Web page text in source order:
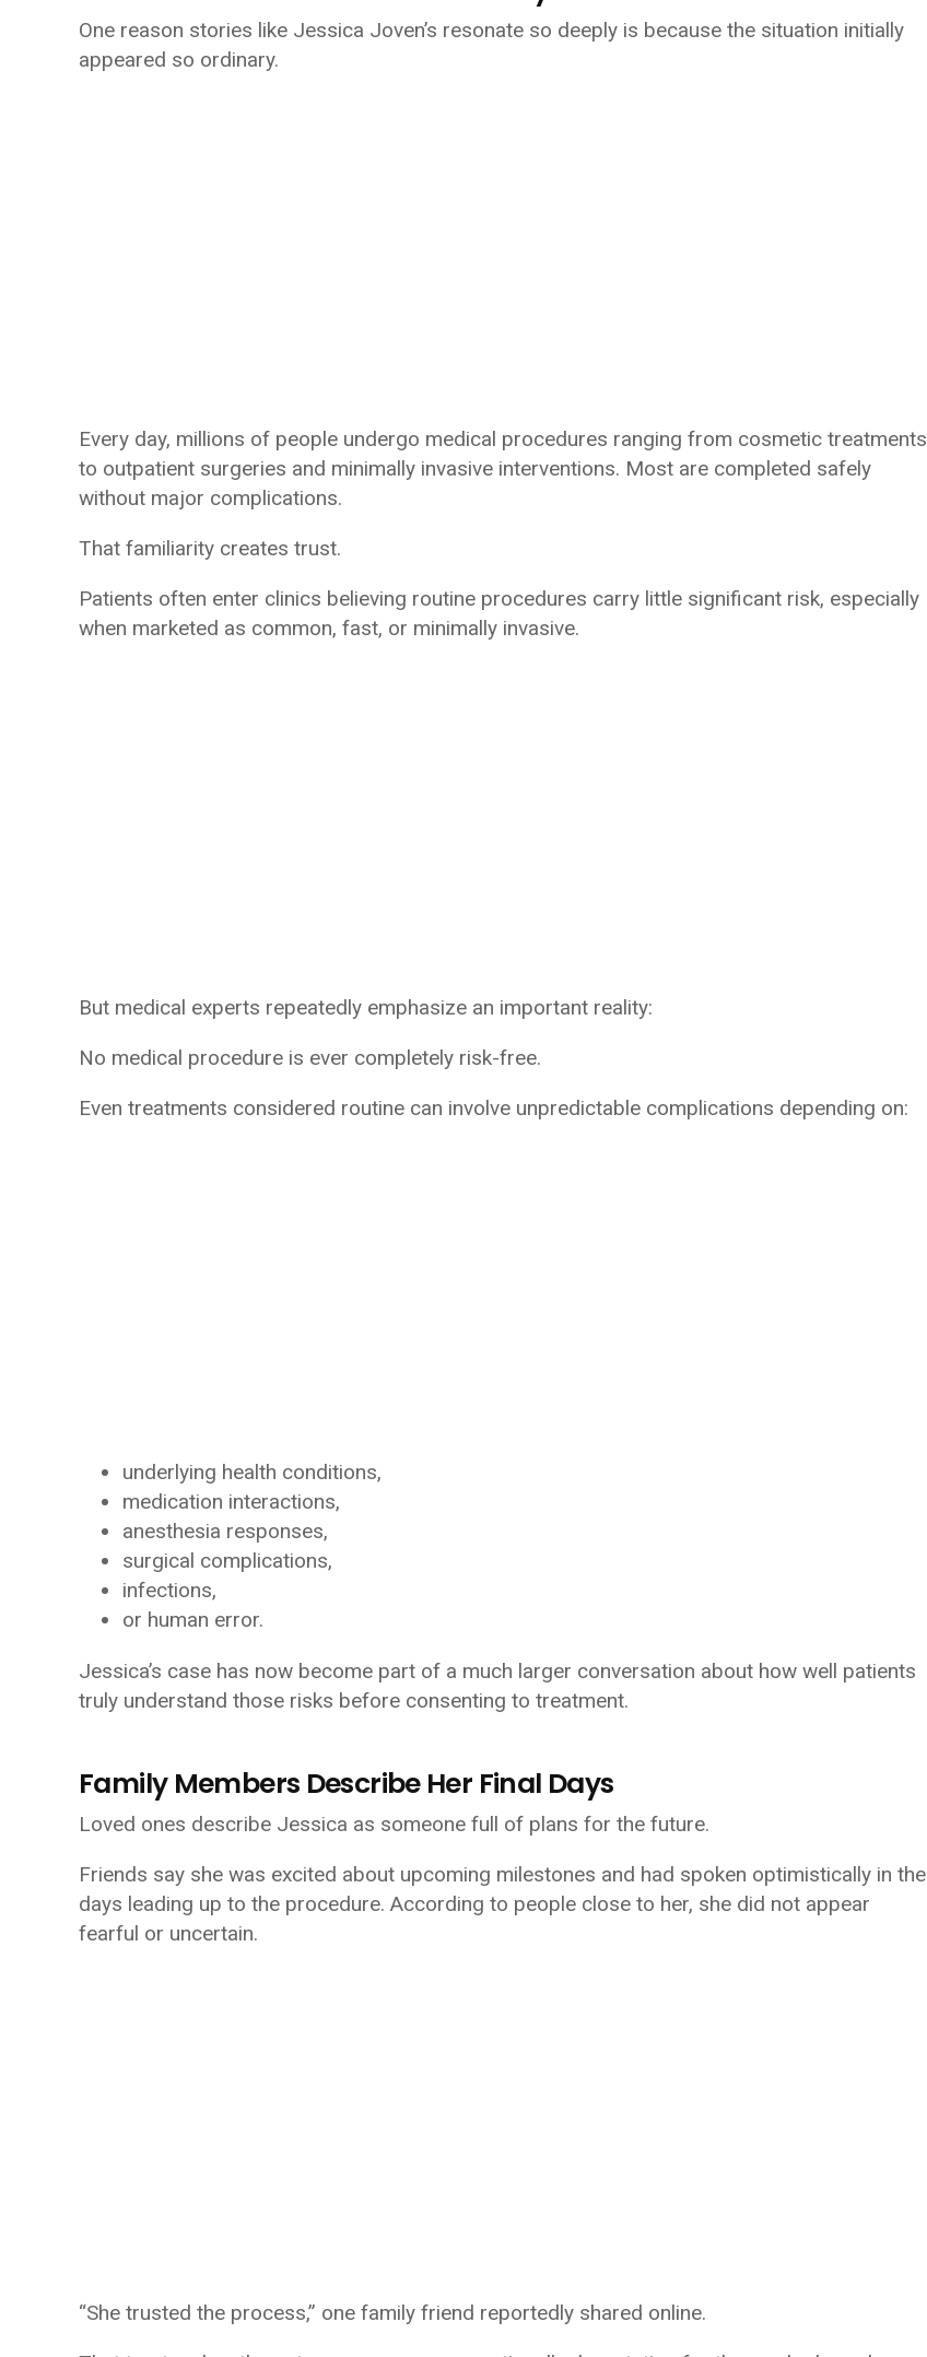
One reason stories like Jessica Joven’s resonate so deeply is because the situation initially
appeared so ordinary.
Every day, millions of people undergo medical procedures ranging from cosmetic treatments
to outpatient surgeries and minimally invasive interventions. Most are completed safely
without major complications.
That familiarity creates trust.
Patients often enter clinics believing routine procedures carry little significant risk, especially
when marketed as common, fast, or minimally invasive.
But medical experts repeatedly emphasize an important reality:
No medical procedure is ever completely risk-free.
Even treatments considered routine can involve unpredictable complications depending on:
underlying health conditions,
medication interactions,
anesthesia responses,
surgical complications,
infections,
or human error.
Jessica’s case has now become part of a much larger conversation about how well patients
truly understand those risks before consenting to treatment.
Family Members Describe Her Final Days
Loved ones describe Jessica as someone full of plans for the future.
Friends say she was excited about upcoming milestones and had spoken optimistically in the
days leading up to the procedure. According to people close to her, she did not appear
fearful or uncertain.
“She trusted the process,” one family friend reportedly shared online.